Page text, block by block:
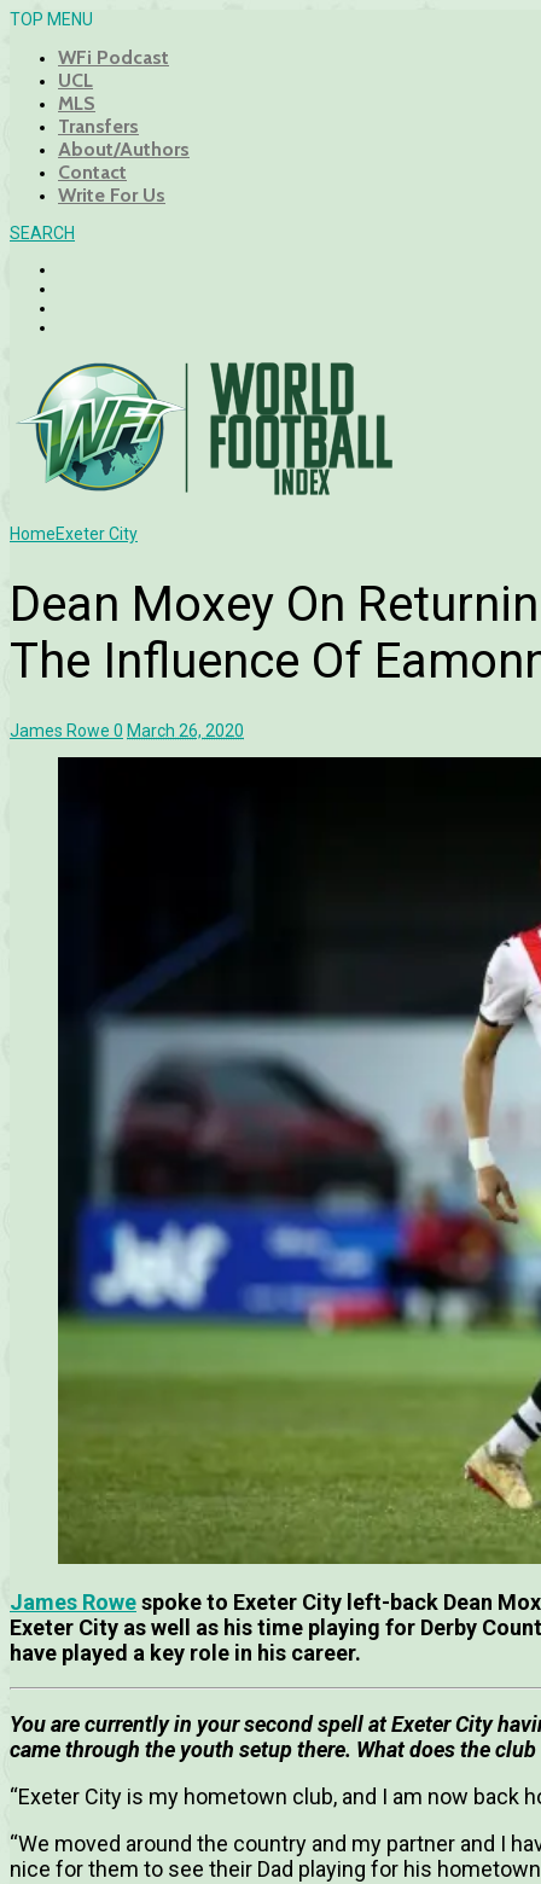
TOP MENU
WFi Podcast
UCL
MLS
Transfers
About/Authors
Contact
Write For Us
SEARCH
HomeExeter City
Dean Moxey On
The Influence Of
James Rowe 0 March 26, 2020
James Rowespoke to Exeter City left-back Dean
Exeter City as well as his time playing for Derby
have played a key role in his career.
You are currently in your second spell at Exeter City
came through the youth setup there. What does the
“Exeter City is my hometown club, and I am now back
“We moved around the country and my partner and I
nice for them to see their Dad playing for his